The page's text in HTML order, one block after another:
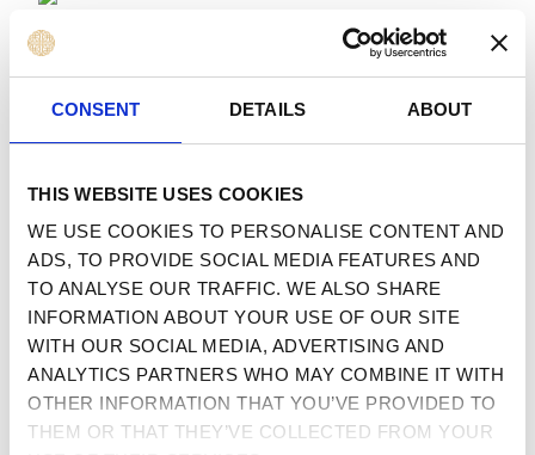
CONSENT DETAILS ABOUT
THIS WEBSITE USES COOKIES
WE USE COOKIES TO PERSONALISE CONTENT AND
ADS, TO PROVIDE SOCIAL MEDIA FEATURES AND
TO ANALYSE OUR TRAFFIC. WE ALSO SHARE
INFORMATION ABOUT YOUR USE OF OUR SITE
WITH OUR SOCIAL MEDIA, ADVERTISING AND
ANALYTICS PARTNERS WHO MAY COMBINE IT WITH
OTHER INFORMATION THAT YOU’VE PROVIDED TO
THEM OR THAT THEY’VE COLLECTED FROM YOUR
CONTENT MENU